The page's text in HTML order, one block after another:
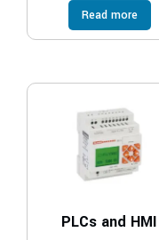
Read more
PLCs and HMI